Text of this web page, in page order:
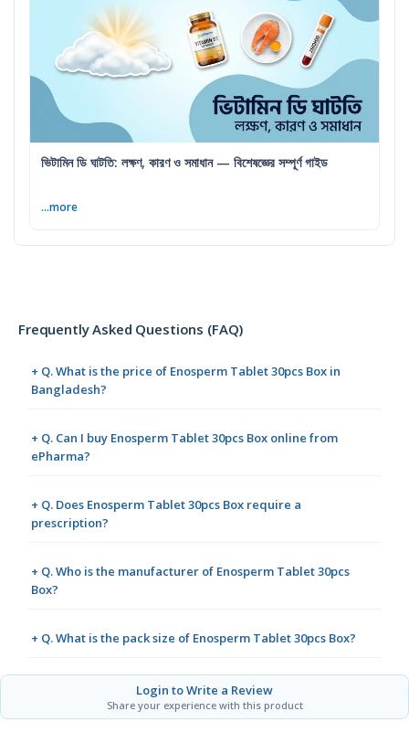
ভিটামিন ডি ঘাটতি: লক্ষণ, কারণ ও সমাধান — বিশেষজ্ঞের সম্পূর্ণ গাইড
...more
Frequently Asked Questions (FAQ)
+ Q. What is the price of Enosperm Tablet 30pcs Box in
Bangladesh?
+ Q. Can I buy Enosperm Tablet 30pcs Box online from
ePharma?
+ Q. Does Enosperm Tablet 30pcs Box require a
prescription?
+ Q. Who is the manufacturer of Enosperm Tablet 30pcs
Box?
+ Q. What is the pack size of Enosperm Tablet 30pcs Box?
Login to Write a Review
Share your experience with this product